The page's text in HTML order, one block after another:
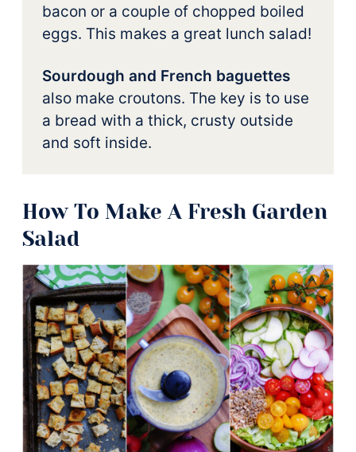
bacon or a couple of chopped boiled
eggs. This makes a great lunch salad!
Sourdough and French baguettes
also make croutons. The key is to use
a bread with a thick, crusty outside
and soft inside.
How To Make A Fresh Garden
Salad